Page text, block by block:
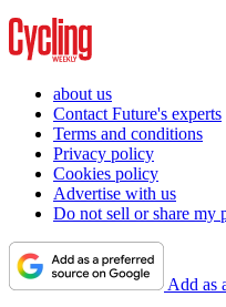
about us
Contact Future's experts
Terms and conditions
Privacy policy
Cookies policy
Advertise with us
Do not sell or share my
Add as